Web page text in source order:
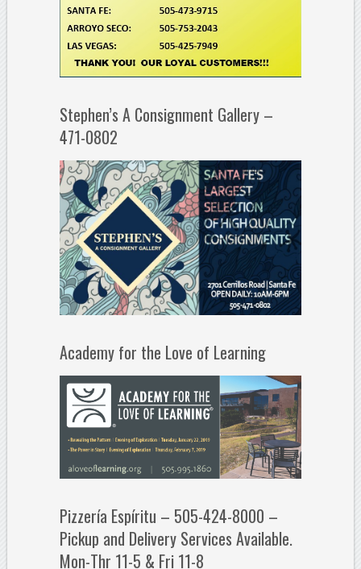
Stephen’s A Consignment Gallery –
471-0802
Academy for the Love of Learning
Pizzería Espíritu – 505-424-8000 –
Pickup and Delivery Services Available.
Mon-Thr 11-5 & Fri 11-8